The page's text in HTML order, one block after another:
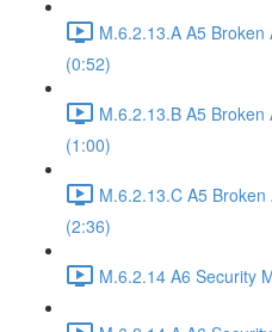
M.6.2.13.A A5
(0:52)
M.6.2.13.B A5
(1:00)
M.6.2.13.C A5
(2:36)
M.6.2.14 A6 Security